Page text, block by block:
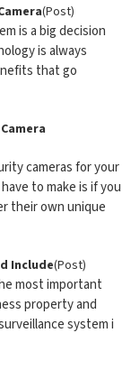
(Post)
is a big decision
is always
that go
cameras for your
to make is if you
their own unique
Include(Post)
most important
property and
system i